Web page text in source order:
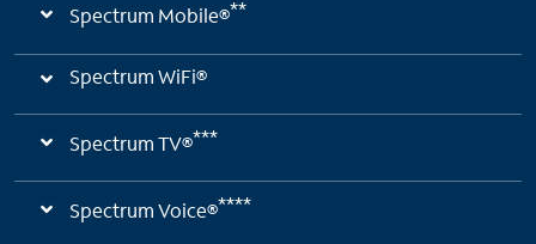
Spectrum Mobile®**
Spectrum WiFi®
Spectrum TV®***
Spectrum Voice®****